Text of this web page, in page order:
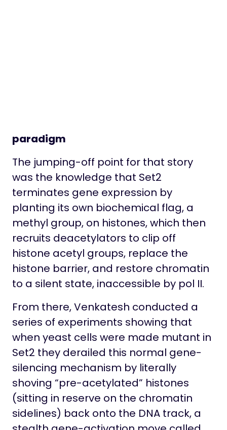
paradigm
The jumping-off point for that story
was the knowledge that Set2
terminates gene expression by
planting its own biochemical flag, a
methyl group, on histones, which then
recruits deacetylators to clip off
histone acetyl groups, replace the
histone barrier, and restore chromatin
to a silent state, inaccessible by pol II.
From there, Venkatesh conducted a
series of experiments showing that
when yeast cells were made mutant in
Set2 they derailed this normal gene-
silencing mechanism by literally
shoving “pre-acetylated” histones
(sitting in reserve on the chromatin
sidelines) back onto the DNA track, a